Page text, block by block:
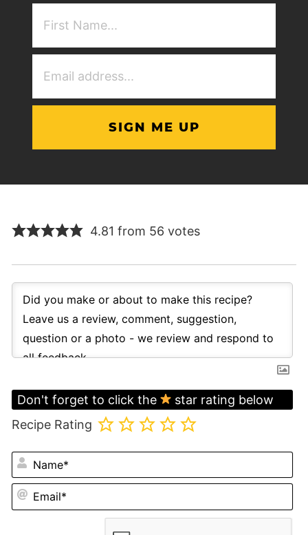
4.81 from 56 votes
Don't forget to click the
star rating below
Recipe Rating